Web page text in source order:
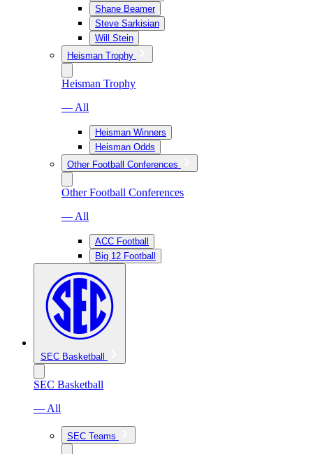
Shane Beamer
Steve Sarkisian
Will Stein
Heisman Trophy
Heisman Trophy
— All
Heisman Winners
Heisman Odds
Other Football Conferences
Other Football Conferences
— All
ACC Football
Big 12 Football
SEC Basketball
SEC Basketball
— All
SEC Teams